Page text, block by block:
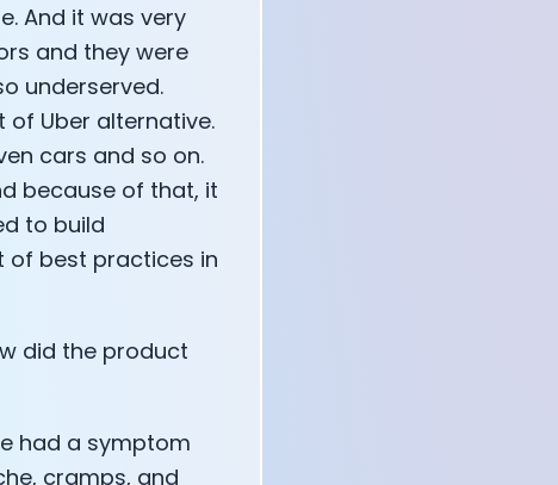
And it was very
and they were
underserved.
of Uber alternative.
cars and so on.
because of that, it
to build
of best practices in
did the product
had a symptom
cramps, and